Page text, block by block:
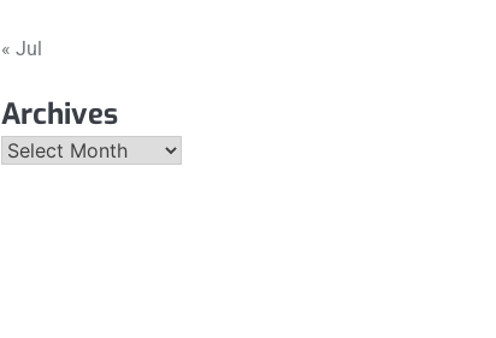
« Jul
Archives
Archives